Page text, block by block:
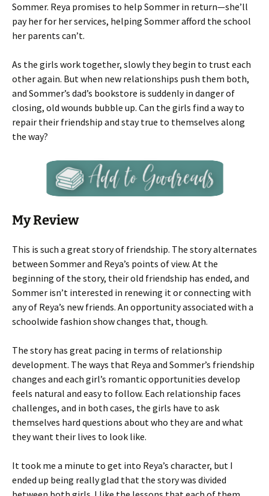
Sommer. Reya promises to help Sommer in return—she’ll
pay her for her services, helping Sommer afford the school
her parents can’t.
As the girls work together, slowly they begin to trust each
other again. But when new relationships push them both,
and Sommer’s dad’s bookstore is suddenly in danger of
closing, old wounds bubble up. Can the girls find a way to
repair their friendship and stay true to themselves along
the way?
My Review
This is such a great story of friendship. The story alternates
between Sommer and Reya’s points of view. At the
beginning of the story, their old friendship has ended, and
Sommer isn’t interested in renewing it or connecting with
any of Reya’s new friends. An opportunity associated with a
schoolwide fashion show changes that, though.
The story has great pacing in terms of relationship
development. The ways that Reya and Sommer’s friendship
changes and each girl’s romantic opportunities develop
feels natural and easy to follow. Each relationship faces
challenges, and in both cases, the girls have to ask
themselves hard questions about who they are and what
they want their lives to look like.
It took me a minute to get into Reya’s character, but I
ended up being really glad that the story was divided